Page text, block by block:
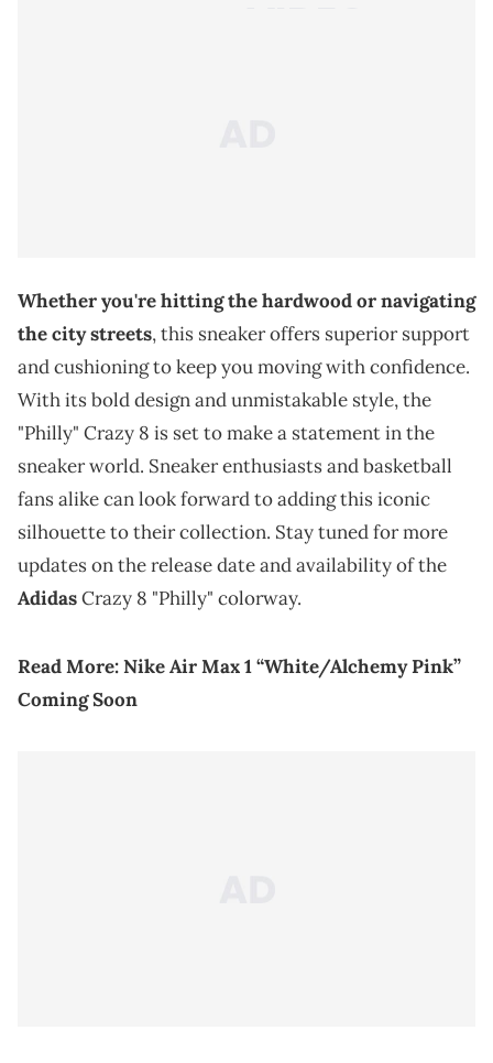
Whether you're hitting the hardwood or navigating
the city streets, this sneaker offers superior support
and cushioning to keep you moving with confidence.
With its bold design and unmistakable style, the
"Philly" Crazy 8 is set to make a statement in the
sneaker world. Sneaker enthusiasts and basketball
fans alike can look forward to adding this iconic
silhouette to their collection. Stay tuned for more
updates on the release date and availability of the
AdidasCrazy 8 "Philly" colorway.
Read More:Nike Air Max 1 “White/Alchemy Pink”
Coming Soon